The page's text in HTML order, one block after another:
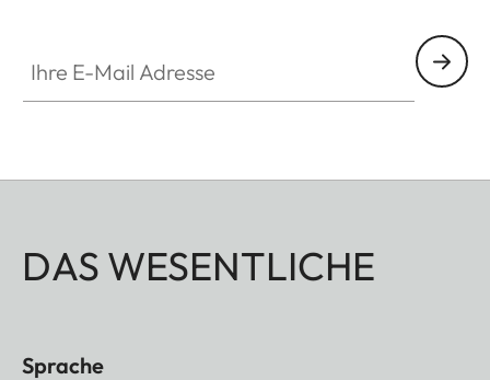
DAS WESENTLICHE
Sprache